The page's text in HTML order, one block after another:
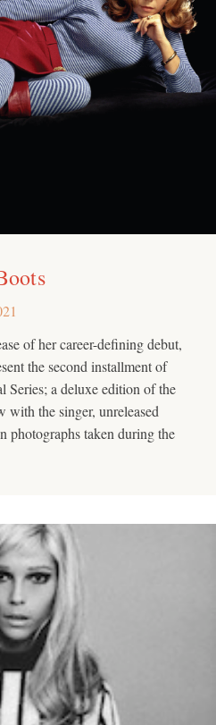
of her career-defining debut,
the second installment of
a deluxe edition of the
with the singer, unreleased
photographs taken during the